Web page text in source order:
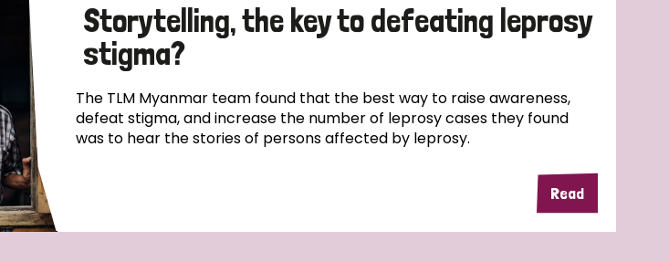
Storytelling, the key to defeating leprosy
stigma?
The TLM Myanmar team found that the best way to raise awareness,
defeat stigma, and increase the number of leprosy cases they found
was to hear the stories of persons affected by leprosy.
Read